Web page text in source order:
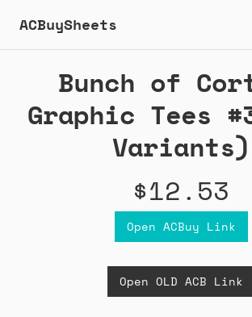
ACBuySheets
Bunch of
Graphic Tees
Variants)
$12.53
Open ACBuy Link
Open OLD ACB Link